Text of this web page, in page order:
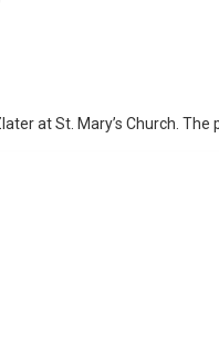
at St. Mary’s Church.